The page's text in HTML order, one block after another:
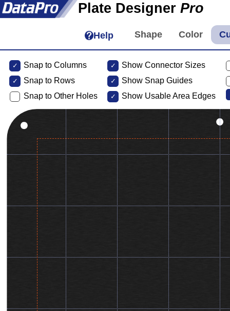
Plate Designer Pro
Help
Snap to Columns
Snap to Rows
Snap to Other Holes
Show Connector Sizes
Show Snap Guides
Show Usable Area Edges